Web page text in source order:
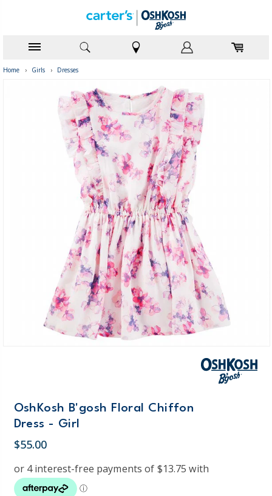
Home › Girls › Dresses
OshKosh B'gosh Floral Chiffon
Dress - Girl
$55.00